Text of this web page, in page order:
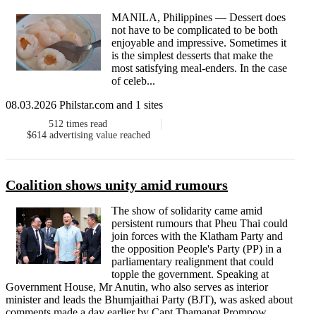
MANILA, Philippines — Dessert does
not have to be complicated to be both
enjoyable and impressive. Sometimes it
is the simplest desserts that make the
most satisfying meal-enders. In the case
of celeb...
08.03.2026 Philstar.com and 1 sites
512 times read
$614 advertising value reached
Coalition shows unity amid rumours
The show of solidarity came amid
persistent rumours that Pheu Thai could
join forces with the Klatham Party and
the opposition People's Party (PP) in a
parliamentary realignment that could
topple the government. Speaking at
Government House, Mr Anutin, who also serves as interior
minister and leads the Bhumjaithai Party (BJT), was asked about